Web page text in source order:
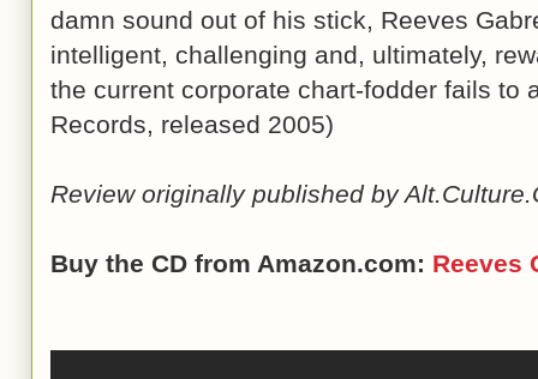
damn sound out of his stick, Reeves
intelligent, challenging and, ultimately,
the current corporate chart-fodder fails to
Records, released 2005)
Review originally published by
Buy the CD from Amazon.com: Reeves